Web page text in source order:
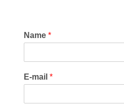
Name *
E-mail *